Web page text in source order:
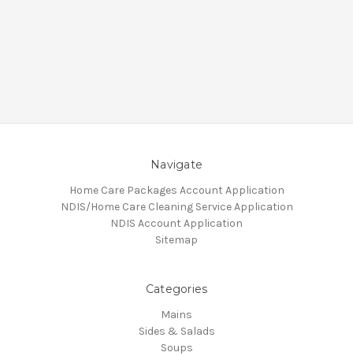
Navigate
Home Care Packages Account Application
NDIS/Home Care Cleaning Service Application
NDIS Account Application
Sitemap
Categories
Mains
Sides & Salads
Soups